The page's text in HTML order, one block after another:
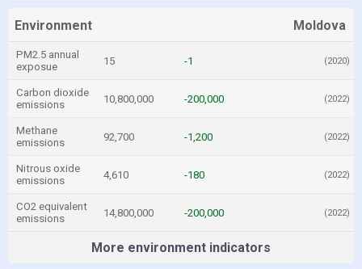
Environment Moldova
PM2.5 annual
exposue
15 -1 (2020)
Carbon dioxide
emissions
10,800,000 -200,000 (2022)
Methane
emissions
92,700 -1,200 (2022)
Nitrous oxide
emissions
4,610 -180 (2022)
CO2 equivalent
emissions
14,800,000 -200,000 (2022)
More environment indicators